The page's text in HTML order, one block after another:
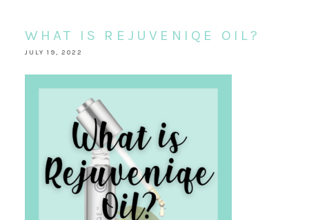
WHAT IS REJUVENIQE OIL?
JULY 19, 2022